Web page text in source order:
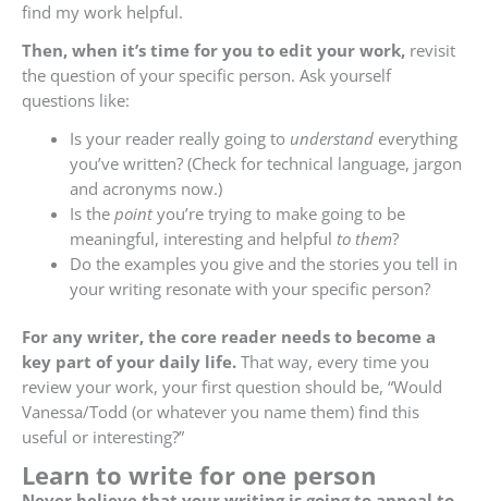
find my work helpful.
Then, when it’s time for you to edit your work, revisit
the question of your specific person. Ask yourself
questions like:
Is your reader really going to understandeverything
you’ve written? (Check for technical language, jargon
and acronyms now.)
Is the pointyou’re trying to make going to be
meaningful, interesting and helpful to them?
Do the examples you give and the stories you tell in
your writing resonate with your specific person?
For any writer, the core reader needs to become a
key part of your daily life. That way, every time you
review your work, your first question should be, “Would
Vanessa/Todd (or whatever you name them) find this
useful or interesting?”
Learn to write for one person